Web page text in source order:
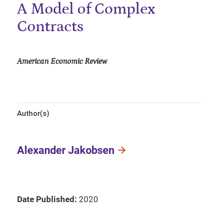
A Model of Complex
Contracts
American Economic Review
Author(s)
Alexander Jakobsen
Date Published: 2020